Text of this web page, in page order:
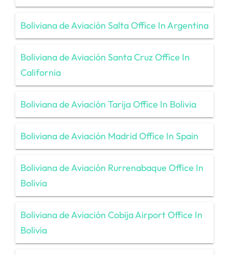
Boliviana de Aviación Salta Office In Argentina
Boliviana de Aviación Santa Cruz Office In
California
Boliviana de Aviación Tarija Office In Bolivia
Boliviana de Aviación Madrid Office In Spain
Boliviana de Aviación Rurrenabaque Office In
Bolivia
Boliviana de Aviación Cobija Airport Office In
Bolivia